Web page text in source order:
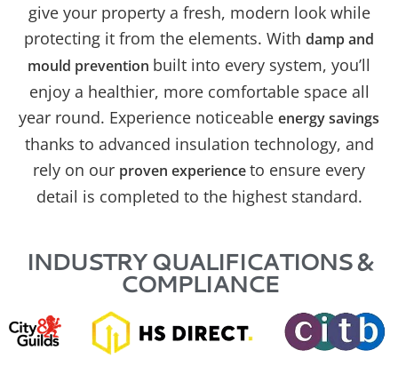
give your property a fresh, modern look while
protecting it from the elements. With damp and
mould prevention built into every system, you’ll
enjoy a healthier, more comfortable space all
year round. Experience noticeable energy savings
thanks to advanced insulation technology, and
rely on our proven experienceto ensure every
detail is completed to the highest standard.
INDUSTRY QUALIFICATIONS &
COMPLIANCE